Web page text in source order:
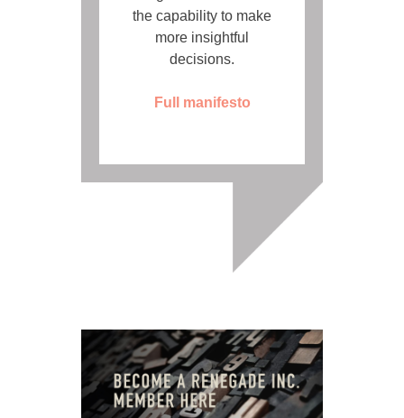
the capability to make
more insightful
decisions.
Full manifesto